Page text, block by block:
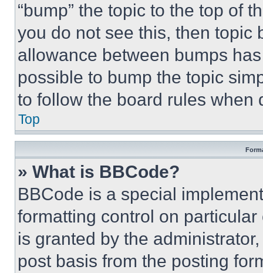
“bump” the topic to the top of
you do not see this, then topic
allowance between bumps
possible to bump the topic
to follow the board rules when
Top
» What is BBCode?
BBCode is a special
formatting control on
is granted by the
post basis from the posting